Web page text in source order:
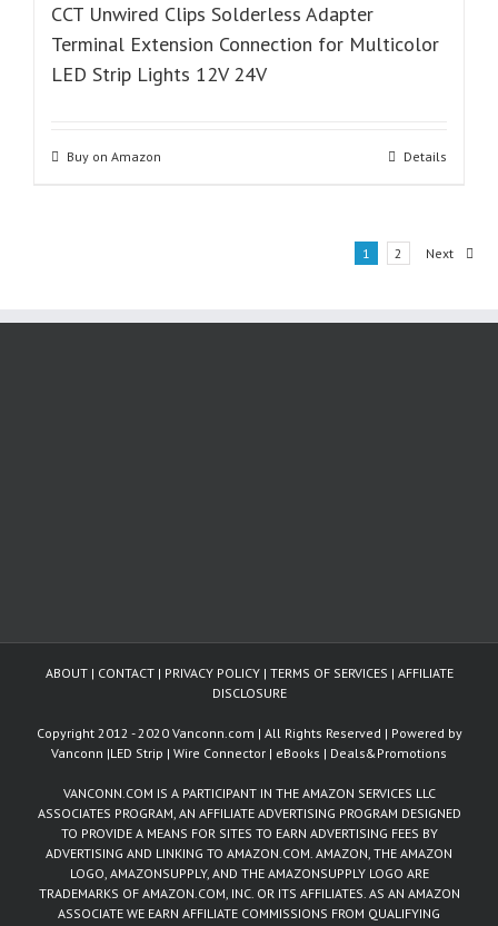
CCT Unwired Clips Solderless Adapter
Terminal Extension Connection for Multicolor
LED Strip Lights 12V 24V
Buy on Amazon Details
1 2 Next
ABOUT| CONTACT| PRIVACY POLICY| TERMS OF SERVICES | AFFILIATE
DISCLOSURE
Copyright 2012 - 2020 Vanconn.com | All Rights Reserved | Powered by
Vanconn |LED Strip | Wire Connector | eBooks | Deals&Promotions
VANCONN.COM IS A PARTICIPANT IN THE AMAZON SERVICES LLC
ASSOCIATES PROGRAM, AN AFFILIATE ADVERTISING PROGRAM DESIGNED
TO PROVIDE A MEANS FOR SITES TO EARN ADVERTISING FEES BY
ADVERTISING AND LINKING TO AMAZON.COM. AMAZON, THE AMAZON
LOGO, AMAZONSUPPLY, AND THE AMAZONSUPPLY LOGO ARE
TRADEMARKS OF AMAZON.COM, INC. OR ITS AFFILIATES. AS AN AMAZON
ASSOCIATE WE EARN AFFILIATE COMMISSIONS FROM QUALIFYING